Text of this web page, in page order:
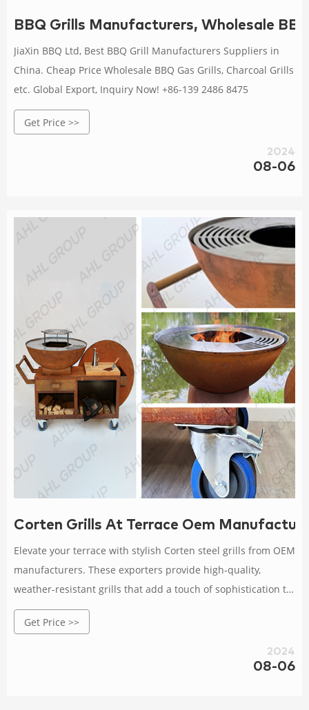
BBQ Grills Manufacturers, Wholesale
JiaXin BBQ Ltd, Best BBQ Grill Manufacturers Suppliers in
China. Cheap Price Wholesale BBQ Gas Grills, Charcoal Grills
etc. Global Export, Inquiry Now! +86-139 2486 8475
Get Price >>
2024
08-06
Corten Grills At Terrace Oem
Elevate your terrace with stylish Corten steel grills from OEM
manufacturers. These exporters provide high-quality,
weather-resistant grills that add a touch of sophistication to
your outdoor area. Rated 4.5 /5 based on 506 customer
reviews
Get Price >>
2024
08-06